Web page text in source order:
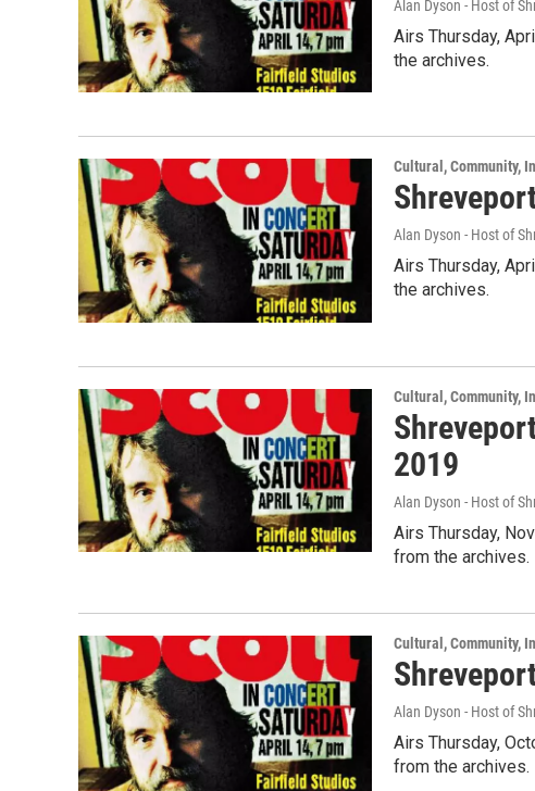
Alan Dyson - Host of
Airs Thursday,
the archives.
Cultural, Community,
Alan Dyson - Host of
Airs Thursday,
the archives.
Cultural, Community,
2019
Alan Dyson - Host of
Airs Thursday,
from the archives.
Cultural, Community,
Alan Dyson - Host of
Airs Thursday,
from the archives.